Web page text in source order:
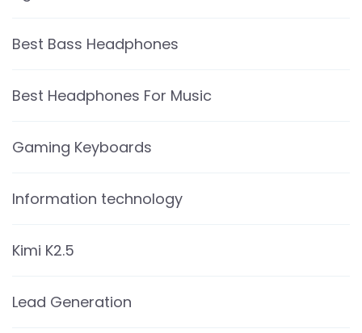
Best Bass Headphones
Best Headphones For Music
Gaming Keyboards
Information technology
Kimi K2.5
Lead Generation